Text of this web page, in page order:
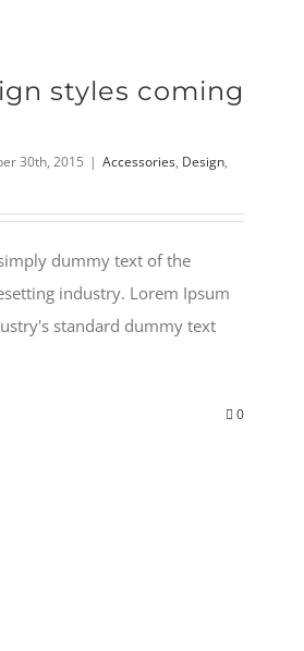
styles coming
30th, 2015 | Accessories, Design,
dummy text of the
industry. Lorem Ipsum
standard dummy text
0